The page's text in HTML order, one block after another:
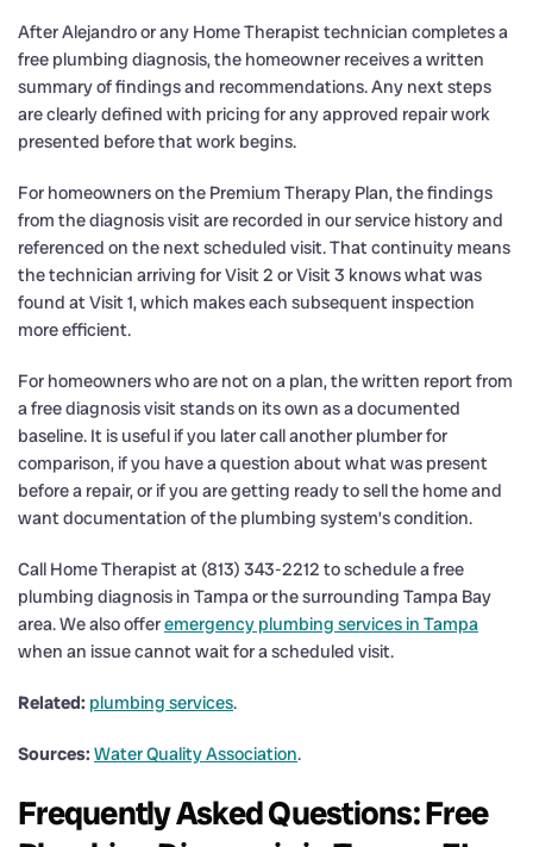
After Alejandro or any Home Therapist technician completes a
free plumbing diagnosis, the homeowner receives a written
summary of findings and recommendations. Any next steps
are clearly defined with pricing for any approved repair work
presented before that work begins.
For homeowners on the Premium Therapy Plan, the findings
from the diagnosis visit are recorded in our service history and
referenced on the next scheduled visit. That continuity means
the technician arriving for Visit 2 or Visit 3 knows what was
found at Visit 1, which makes each subsequent inspection
more efficient.
For homeowners who are not on a plan, the written report from
a free diagnosis visit stands on its own as a documented
baseline. It is useful if you later call another plumber for
comparison, if you have a question about what was present
before a repair, or if you are getting ready to sell the home and
want documentation of the plumbing system’s condition.
Call Home Therapist at (813) 343-2212 to schedule a free
plumbing diagnosis in Tampa or the surrounding Tampa Bay
area. We also offeremergency plumbing services in Tampa
when an issue cannot wait for a scheduled visit.
Related: plumbing services.
Sources: Water Quality Association.
Frequently Asked Questions: Free